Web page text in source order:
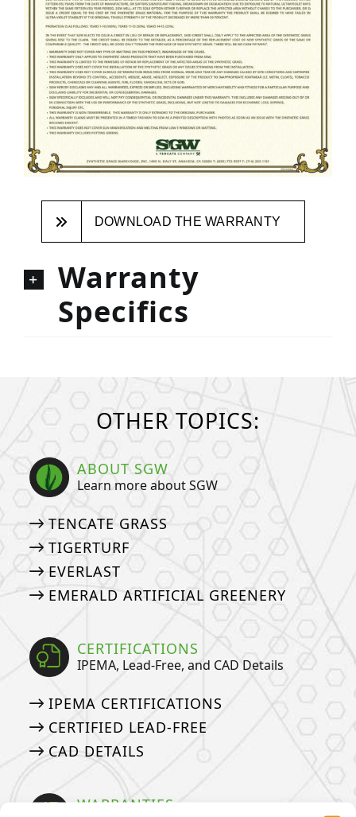
DOWNLOAD THE WARRANTY
Warranty
Specifics
OTHER TOPICS:
ABOUT SGW
Learn more about SGW
TENCATE GRASS
TIGERTURF
EVERLAST
EMERALD ARTIFICIAL GREENERY
CERTIFICATIONS
IPEMA, Lead-Free, and CAD Details
IPEMA CERTIFICATIONS
CERTIFIED LEAD-FREE
CAD DETAILS
WARRANTIES